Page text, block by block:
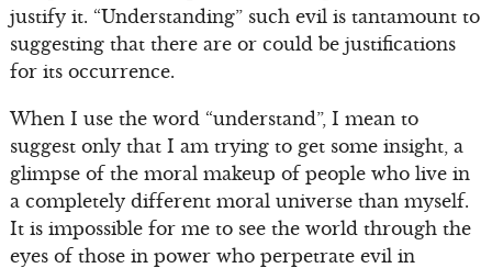
justify it. “Understanding” such evil is tantamount to
suggesting that there are or could be justifications
for its occurrence.
When I use the word “understand”, I mean to
suggest only that I am trying to get some insight, a
glimpse of the moral makeup of people who live in
a completely different moral universe than myself.
It is impossible for me to see the world through the
eyes of those in power who perpetrate evil in